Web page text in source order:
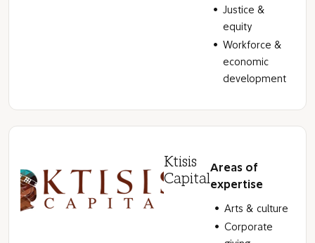
Justice &
equity
Workforce &
economic
development
Ktisis
Capital
Areas of
expertise
Arts & culture
Corporate